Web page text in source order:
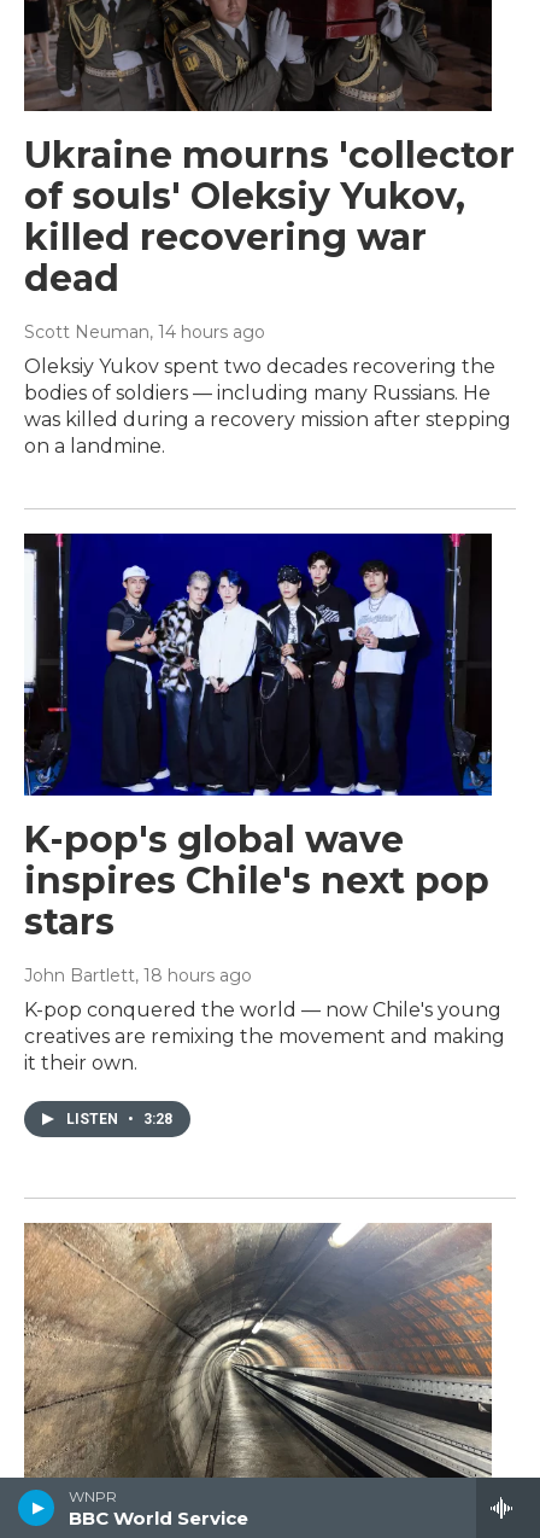
WNPR
BBC World Service
Ukraine mourns 'collector
of souls' Oleksiy Yukov,
killed recovering war
dead
Scott Neuman, 14 hours ago
Oleksiy Yukov spent two decades recovering the
bodies of soldiers — including many Russians. He
was killed during a recovery mission after stepping
on a landmine.
K-pop's global wave
inspires Chile's next pop
stars
John Bartlett, 18 hours ago
K-pop conquered the world — now Chile's young
creatives are remixing the movement and making
it their own.
LISTEN • 3:28
Switzerland is a neutral